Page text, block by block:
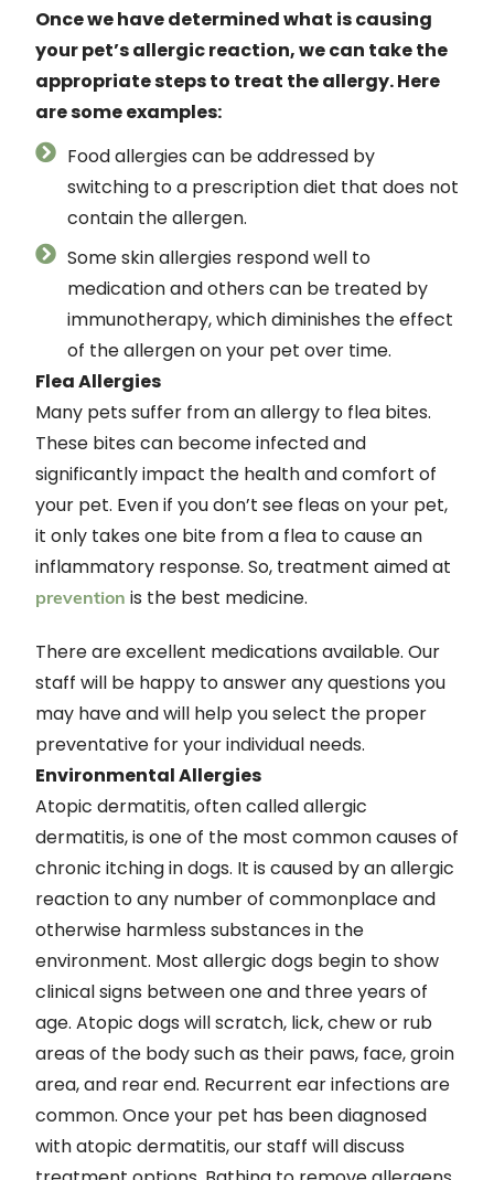
Once we have determined what is causing
your pet’s allergic reaction, we can take the
appropriate steps to treat the allergy. Here
are some examples:
Food allergies can be addressed by
switching to a prescription diet that does not
contain the allergen.
Some skin allergies respond well to
medication and others can be treated by
immunotherapy, which diminishes the effect
of the allergen on your pet over time.
Flea Allergies
Many pets suffer from an allergy to flea bites.
These bites can become infected and
significantly impact the health and comfort of
your pet. Even if you don’t see fleas on your pet,
it only takes one bite from a flea to cause an
inflammatory response. So, treatment aimed at
prevention is the best medicine.
There are excellent medications available. Our
staff will be happy to answer any questions you
may have and will help you select the proper
preventative for your individual needs.
Environmental Allergies
Atopic dermatitis, often called allergic
dermatitis, is one of the most common causes of
chronic itching in dogs. It is caused by an allergic
reaction to any number of commonplace and
otherwise harmless substances in the
environment. Most allergic dogs begin to show
clinical signs between one and three years of
age. Atopic dogs will scratch, lick, chew or rub
areas of the body such as their paws, face, groin
area, and rear end. Recurrent ear infections are
common. Once your pet has been diagnosed
with atopic dermatitis, our staff will discuss